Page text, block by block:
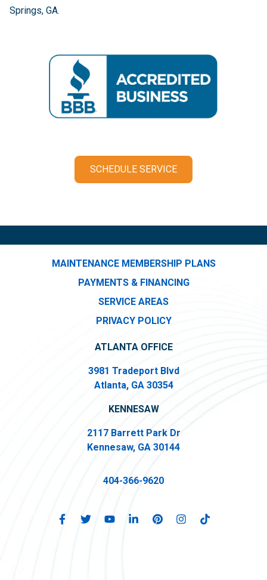
Springs, GA.
SCHEDULE SERVICE
MAINTENANCE MEMBERSHIP PLANS
PAYMENTS & FINANCING
SERVICE AREAS
PRIVACY POLICY
ATLANTA OFFICE
3981 Tradeport Blvd
Atlanta, GA 30354
KENNESAW
2117 Barrett Park Dr
Kennesaw, GA 30144
404-366-9620